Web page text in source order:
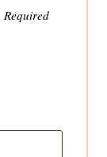
Required